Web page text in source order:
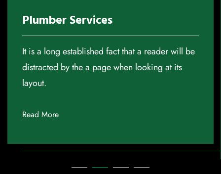
Plumber Services
It is a long established fact that a reader will be
distracted by the a page when looking at its
layout.
Read More